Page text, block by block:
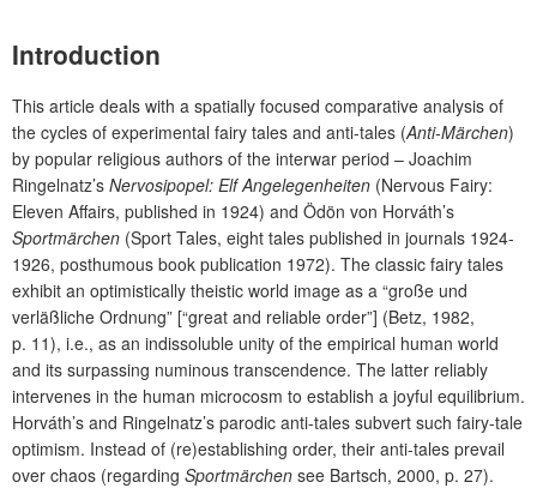
Introduction
This article deals with a spatially focused comparative analysis of
the cycles of experimental fairy tales and anti-tales (Anti-Märchen)
by popular religious authors of the interwar period – Joachim
Ringelnatz’s Nervosipopel: Elf Angelegenheiten (Nervous Fairy:
Eleven Affairs, published in 1924) and Ödön von Horváth’s
Sportmärchen (Sport Tales, eight tales published in journals 1924-
1926, posthumous book publication 1972). The classic fairy tales
exhibit an optimistically theistic world image as a “große und
verläßliche Ordnung” [“great and reliable order”] (Betz, 1982,
p. 11), i.e., as an indissoluble unity of the empirical human world
and its surpassing numinous transcendence. The latter reliably
intervenes in the human microcosm to establish a joyful equilibrium.
Horváth’s and Ringelnatz’s parodic anti-tales subvert such fairy-tale
optimism. Instead of (re)establishing order, their anti-tales prevail
over chaos (regarding Sportmärchen see Bartsch, 2000, p. 27).